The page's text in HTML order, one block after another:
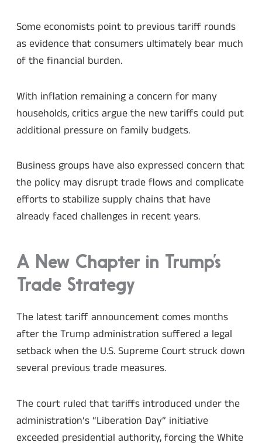
Some economists point to previous tariff rounds
as evidence that consumers ultimately bear much
of the financial burden.
With inflation remaining a concern for many
households, critics argue the new tariffs could put
additional pressure on family budgets.
Business groups have also expressed concern that
the policy may disrupt trade flows and complicate
efforts to stabilize supply chains that have
already faced challenges in recent years.
A New Chapter in Trump’s
Trade Strategy
The latest tariff announcement comes months
after the Trump administration suffered a legal
setback when the U.S. Supreme Court struck down
several previous trade measures.
The court ruled that tariffs introduced under the
administration’s “Liberation Day” initiative
exceeded presidential authority, forcing the White